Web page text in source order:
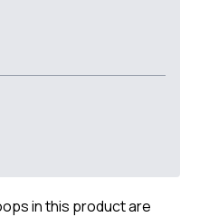
in this product are